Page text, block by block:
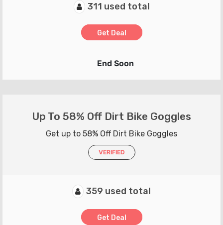
311 used total
Get Deal
End Soon
Up To 58% Off Dirt Bike Goggles
Get up to 58% Off Dirt Bike Goggles
VERIFIED
359 used total
Get Deal